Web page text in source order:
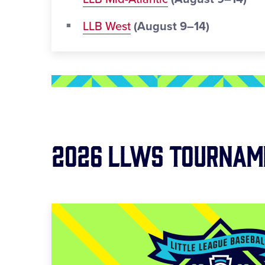
LLB West (August 9–14)
2026 LLWS